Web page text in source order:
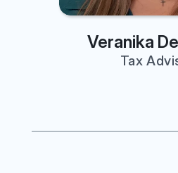
Veranika
Tax